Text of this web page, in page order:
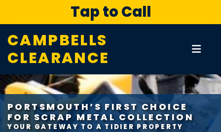
Tap to Call
CAMPBELLS
CLEARANCE
PORTSMOUTH’S FIRST CHOICE
FOR SCRAP METAL COLLECTION
YOUR GATEWAY TO A TIDIER PROPERTY